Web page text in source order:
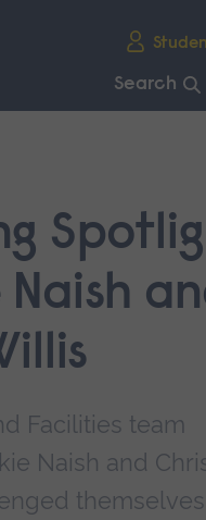
Search
Facilities team
Naish and